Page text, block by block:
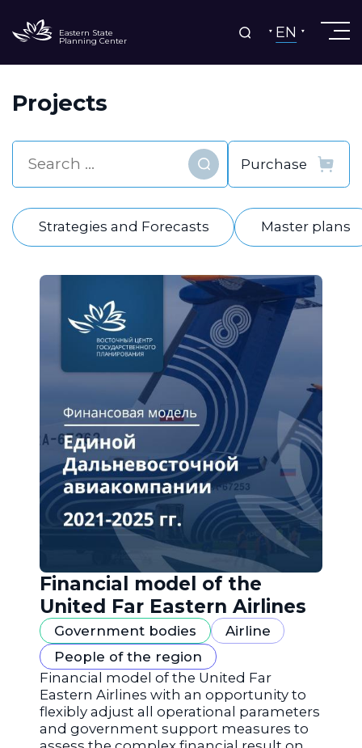
Eastern State
Planning Center EN
Projects
Find
Strategies and Forecasts Master plans
Financial model of the
United Far Eastern Airlines
Government bodies
Airline
People of the region
Financial model of the United Far
Eastern Airlines with an opportunity to
flexibly adjust all operational parameters
and government support measures to